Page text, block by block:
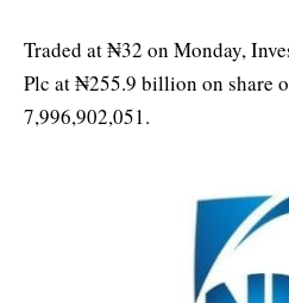
Traded at ₦32 on Monday,
Plc at ₦255.9 billion on share
7,996,902,051.